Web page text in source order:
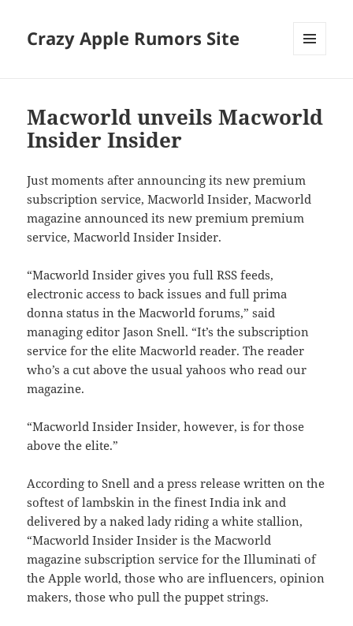
Crazy Apple Rumors Site
Macworld unveils Macworld
Insider Insider
Just moments after announcing its new premium
subscription service, Macworld Insider, Macworld
magazine announced its new premium premium
service, Macworld Insider Insider.
“Macworld Insider gives you full RSS feeds,
electronic access to back issues and full prima
donna status in the Macworld forums,” said
managing editor Jason Snell. “It’s the subscription
service for the elite Macworld reader. The reader
who’s a cut above the usual yahoos who read our
magazine.
“Macworld Insider Insider, however, is for those
above the elite.”
According to Snell and a press release written on the
softest of lambskin in the finest India ink and
delivered by a naked lady riding a white stallion,
“Macworld Insider Insider is the Macworld
magazine subscription service for the Illuminati of
the Apple world, those who are influencers, opinion
makers, those who pull the puppet strings.